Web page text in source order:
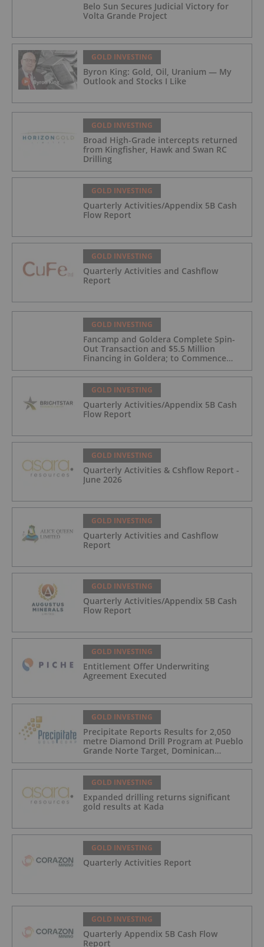
Belo Sun Secures Judicial Victory for
Volta Grande Project
GOLD INVESTING
Byron King: Gold, Oil, Uranium — My
Outlook and Stocks I Like
GOLD INVESTING
Broad High-Grade intercepts returned
from Kingfisher, Hawk and Swan RC
Drilling
GOLD INVESTING
Quarterly Activities/Appendix 5B Cash
Flow Report
GOLD INVESTING
Quarterly Activities and Cashflow
Report
GOLD INVESTING
Fancamp and Goldera Complete Spin-
Out Transaction and $5.5 Million
Financing in Goldera; to Commence
Trading August 5, 2026
GOLD INVESTING
Quarterly Activities/Appendix 5B Cash
Flow Report
GOLD INVESTING
Quarterly Activities & Cshflow Report -
June 2026
GOLD INVESTING
Quarterly Activities and Cashflow
Report
GOLD INVESTING
Quarterly Activities/Appendix 5B Cash
Flow Report
GOLD INVESTING
Entitlement Offer Underwriting
Agreement Executed
GOLD INVESTING
Precipitate Reports Results for 2,050
metre Diamond Drill Program at Pueblo
Grande Norte Target, Dominican
Republic
GOLD INVESTING
Expanded drilling returns significant
gold results at Kada
GOLD INVESTING
Quarterly Activities Report
GOLD INVESTING
Quarterly Appendix 5B Cash Flow
Report